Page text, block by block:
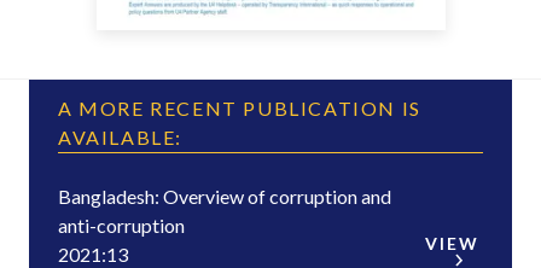
A MORE RECENT PUBLICATION IS
AVAILABLE:
Bangladesh: Overview of corruption and
anti-corruption
2021:13
VIEW